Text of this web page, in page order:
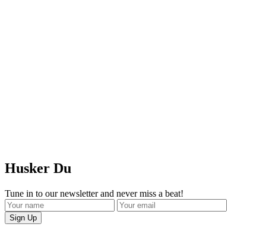
Husker Du
Tune in to our newsletter and never miss a beat!